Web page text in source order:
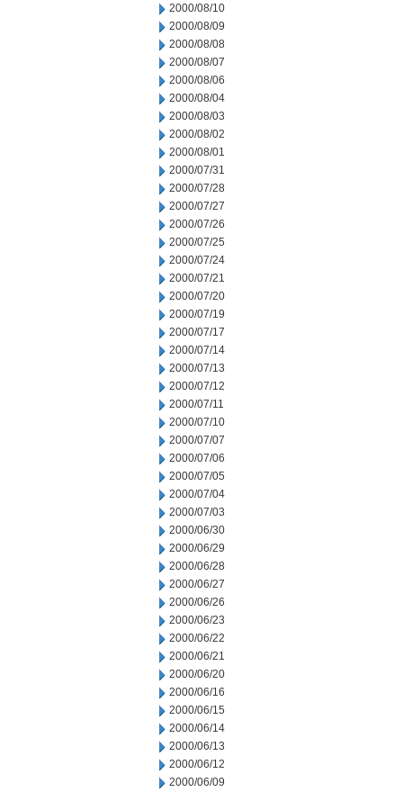
2000/08/10
2000/08/09
2000/08/08
2000/08/07
2000/08/06
2000/08/04
2000/08/03
2000/08/02
2000/08/01
2000/07/31
2000/07/28
2000/07/27
2000/07/26
2000/07/25
2000/07/24
2000/07/21
2000/07/20
2000/07/19
2000/07/17
2000/07/14
2000/07/13
2000/07/12
2000/07/11
2000/07/10
2000/07/07
2000/07/06
2000/07/05
2000/07/04
2000/07/03
2000/06/30
2000/06/29
2000/06/28
2000/06/27
2000/06/26
2000/06/23
2000/06/22
2000/06/21
2000/06/20
2000/06/16
2000/06/15
2000/06/14
2000/06/13
2000/06/12
2000/06/09